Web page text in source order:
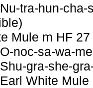
tra-hun-
Mule m HF 27
noc-sa-wa-
gra-she-
White Mule